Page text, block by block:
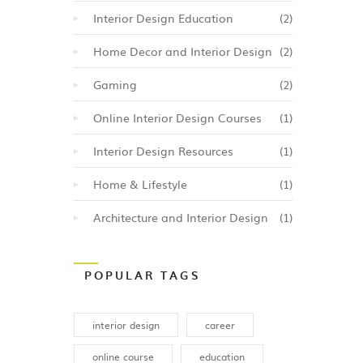
Interior Design Education (2)
Home Decor and Interior Design (2)
Gaming (2)
Online Interior Design Courses (1)
Interior Design Resources (1)
Home & Lifestyle (1)
Architecture and Interior Design (1)
POPULAR TAGS
interior design career
online course education